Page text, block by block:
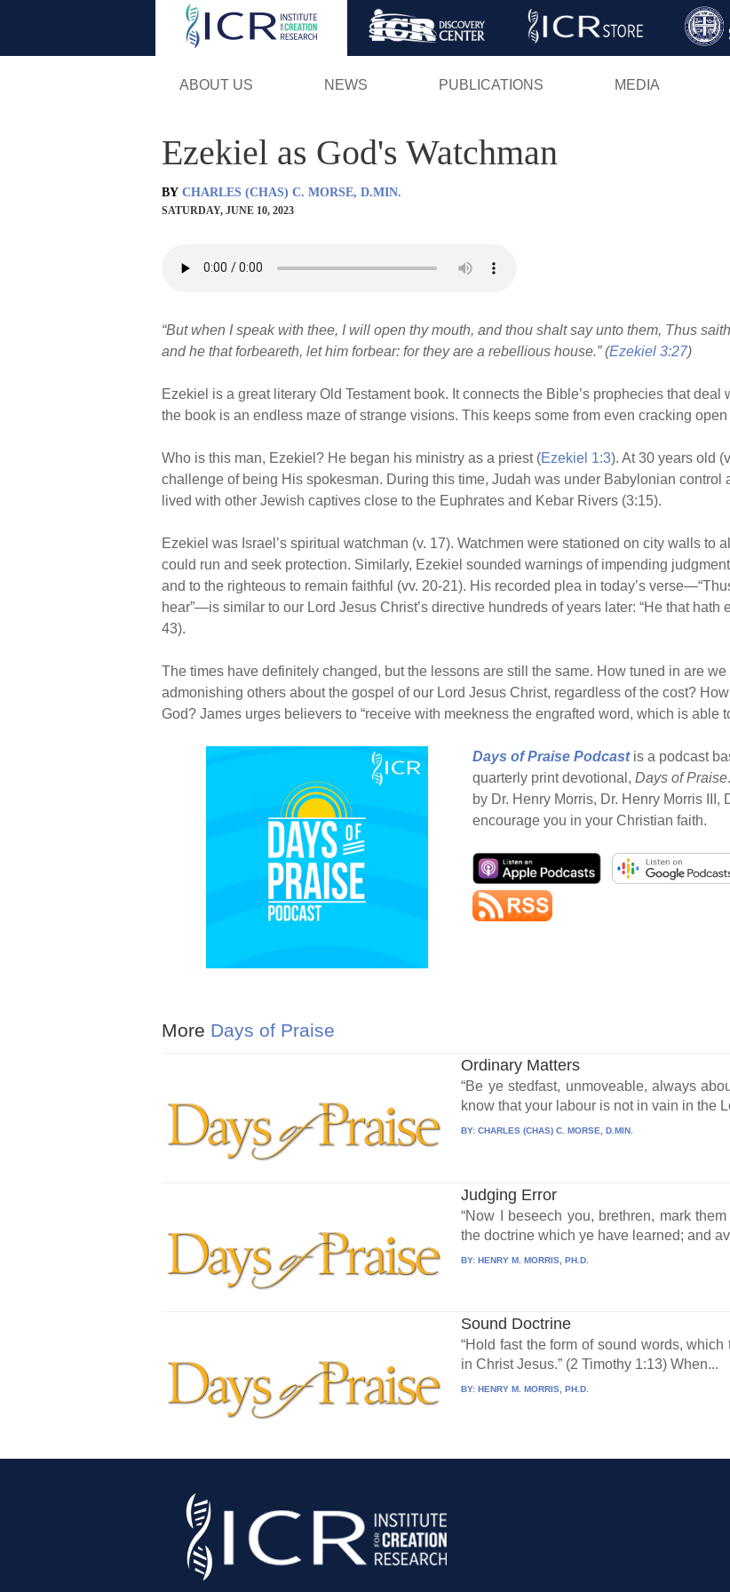
Skip
ABOUT US NEWS PUBLICATIONS MEDIA
Ezekiel as God's Watchman
BY CHARLES (CHAS) C. MORSE, D.MIN.
SATURDAY, JUNE 10, 2023
“But when I speak with thee, I will open thy mouth, and thou shalt say unto them, Thus
and he that forbeareth, let him forbear: for they are a rebellious house.” (Ezekiel 3:27)
Ezekiel is a great literary Old Testament book. It connects the Bible’s prophecies that
the book is an endless maze of strange visions. This keeps some from even cracking open
Who is this man, Ezekiel? He began his ministry as a priest (Ezekiel 1:3). At 30 years old
challenge of being His spokesman. During this time, Judah was under Babylonian control
lived with other Jewish captives close to the Euphrates and Kebar Rivers (3:15).
Ezekiel was Israel’s spiritual watchman (v. 17). Watchmen were stationed on city walls to
could run and seek protection. Similarly, Ezekiel sounded warnings of impending
and to the righteous to remain faithful (vv. 20-21). His recorded plea in today’s
hear”—is similar to our Lord Jesus Christ’s directive hundreds of years later: “He that hath
43).
The times have definitely changed, but the lessons are still the same. How tuned in are
admonishing others about the gospel of our Lord Jesus Christ, regardless of the cost?
God? James urges believers to “receive with meekness the engrafted word, which is able
Days of Praise Podcast is a podcast
quarterly print devotional, Days of Praise
by Dr. Henry Morris, Dr. Henry Morris III,
encourage you in your Christian faith.
More Days of Praise
Ordinary Matters
“Be ye stedfast, unmoveable, always
know that your labour is not in vain in the
BY:CHARLES (CHAS) C. MORSE, D.MIN.
Judging Error
“Now I beseech you, brethren, mark
the doctrine which ye have learned; and
BY:HENRY M. MORRIS, PH.D.
Sound Doctrine
“Hold fast the form of sound words,
in Christ Jesus.” (2 Timothy 1:13) When...
BY:HENRY M. MORRIS, PH.D.